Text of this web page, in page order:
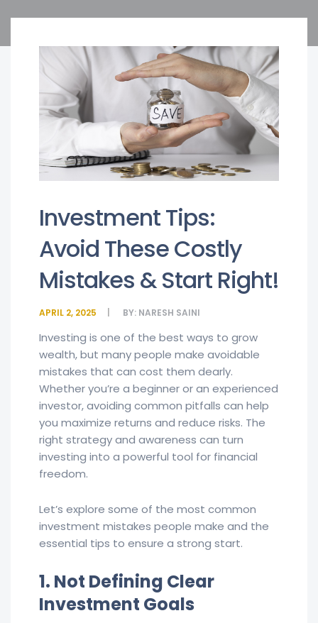
Investment Tips:
Avoid These Costly
Mistakes & Start Right!
APRIL 2, 2025 BY: NARESH SAINI
Investing is one of the best ways to grow
wealth, but many people make avoidable
mistakes that can cost them dearly.
Whether you’re a beginner or an experienced
investor, avoiding common pitfalls can help
you maximize returns and reduce risks. The
right strategy and awareness can turn
investing into a powerful tool for financial
freedom.
Let’s explore some of the most common
investment mistakes people make and the
essential tips to ensure a strong start.
1. Not Defining Clear
Investment Goals